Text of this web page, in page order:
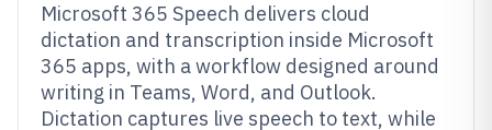
Microsoft 365 Speech delivers cloud
dictation and transcription inside Microsoft
365 apps, with a workflow designed around
writing in Teams, Word, and Outlook.
Dictation captures live speech to text, while